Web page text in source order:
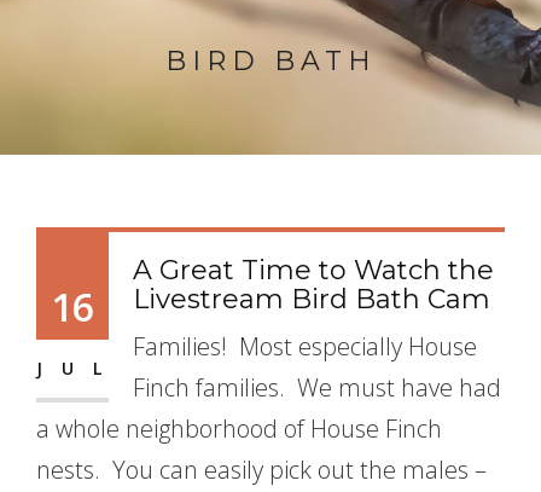
BIRD BATH
16
JUL
A Great Time to Watch the
Livestream Bird Bath Cam
Families! Most especially House
Finch families. We must have had
a whole neighborhood of House Finch
nests. You can easily pick out the males –